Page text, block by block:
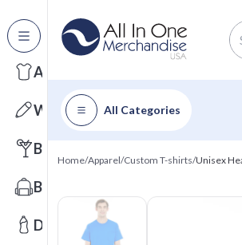
All Categories
Apparel
Writing
Barware
Bags
Drinkware
All Categories
Home/Apparel/Custom T-shirts/Unisex